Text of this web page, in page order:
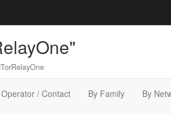
/ Contact By Family By